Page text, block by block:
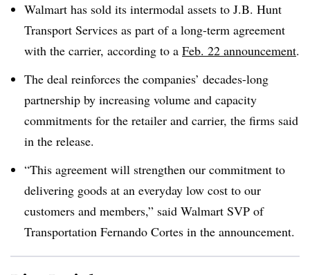
Walmart has sold its intermodal assets to J.B. Hunt
Transport Services as part of a long-term agreement
with the carrier, according to a Feb. 22 announcement.
The deal reinforces the companies’ decades-long
partnership by increasing volume and capacity
commitments for the retailer and carrier, the firms said
in the release.
“This agreement will strengthen our commitment to
delivering goods at an everyday low cost to our
customers and members,” said Walmart SVP of
Transportation Fernando Cortes in the announcement.